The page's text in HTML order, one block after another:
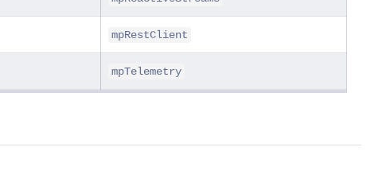
mpRestClient
mpTelemetry